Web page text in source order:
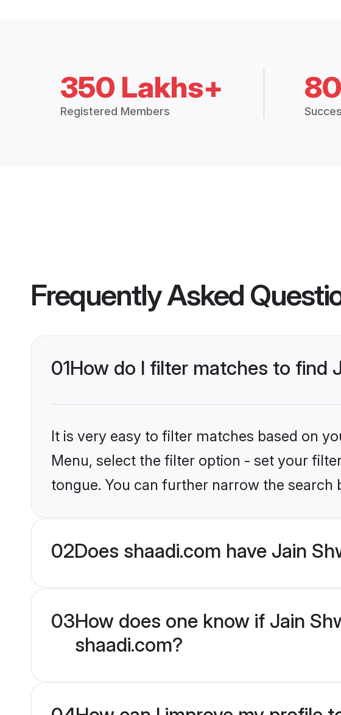
350 Lakhs+
Registered Members
Frequently Asked
01How do I filter matches to find
It is very easy to filter matches based on
Menu, select the filter option - set your
tongue. You can further narrow the
02Does shaadi.com have Jain
03How does one know if Jain
shaadi.com?